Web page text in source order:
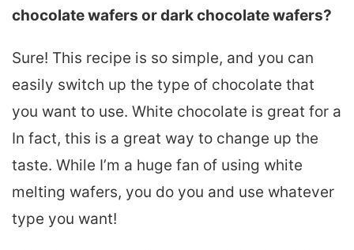
chocolate wafers or dark chocolate wafers?
Sure! This recipe is so simple, and you can
easily switch up the type of chocolate that
you want to use. White chocolate is great for a
In fact, this is a great way to change up the
taste. While I’m a huge fan of using white
melting wafers, you do you and use whatever
type you want!